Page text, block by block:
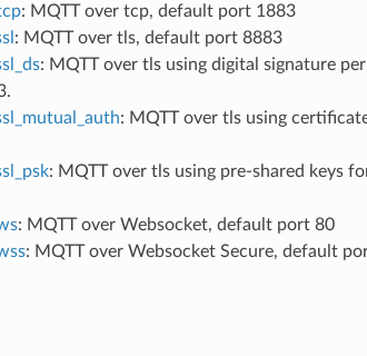
: MQTT over tcp, default port 1883
: MQTT over tls, default port 8883
: MQTT over tls using digital signature
: MQTT over tls using
: MQTT over tls using pre-shared keys
: MQTT over Websocket, default port 80
: MQTT over Websocket Secure, default